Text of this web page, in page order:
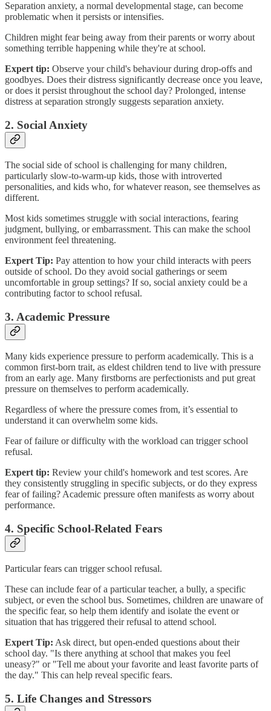
Separation anxiety, a normal developmental stage, can become
problematic when it persists or intensifies.
Children might fear being away from their parents or worry about
something terrible happening while they're at school.
Expert tip: Observe your child's behaviour during drop-offs and
goodbyes. Does their distress significantly decrease once you leave,
or does it persist throughout the school day? Prolonged, intense
distress at separation strongly suggests separation anxiety.
2. Social Anxiety
The social side of school is challenging for many children,
particularly slow-to-warm-up kids, those with introverted
personalities, and kids who, for whatever reason, see themselves as
different.
Most kids sometimes struggle with social interactions, fearing
judgment, bullying, or embarrassment. This can make the school
environment feel threatening.
Expert Tip: Pay attention to how your child interacts with peers
outside of school. Do they avoid social gatherings or seem
uncomfortable in group settings? If so, social anxiety could be a
contributing factor to school refusal.
3. Academic Pressure
Many kids experience pressure to perform academically. This is a
common first-born trait, as eldest children tend to live with pressure
from an early age. Many firstborns are perfectionists and put great
pressure on themselves to perform academically.
Regardless of where the pressure comes from, it’s essential to
understand it can overwhelm some kids.
Fear of failure or difficulty with the workload can trigger school
refusal.
Expert tip: Review your child's homework and test scores. Are
they consistently struggling in specific subjects, or do they express
fear of failing? Academic pressure often manifests as worry about
performance.
4. Specific School-Related Fears
Particular fears can trigger school refusal.
These can include fear of a particular teacher, a bully, a specific
subject, or even the school bus. Sometimes, children are unaware of
the specific fear, so help them identify and isolate the event or
situation that has triggered their refusal to attend school.
Expert Tip: Ask direct, but open-ended questions about their
school day. "Is there anything at school that makes you feel
uneasy?" or "Tell me about your favorite and least favorite parts of
the day." This can help reveal specific fears.
5. Life Changes and Stressors